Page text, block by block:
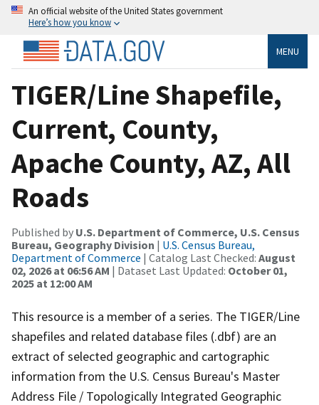
An official website of the United States government
Here’s how you know
MENU
TIGER/Line Shapefile,
Current, County,
Apache County, AZ, All
Roads
Published by U.S. Department of Commerce, U.S. Census
Bureau, Geography Division | U.S. Census Bureau,
Department of Commerce | Catalog Last Checked: August
02, 2026 at 06:56 AM | Dataset Last Updated: October 01,
2025 at 12:00 AM
This resource is a member of a series. The TIGER/Line
shapefiles and related database files (.dbf) are an
extract of selected geographic and cartographic
information from the U.S. Census Bureau's Master
Address File / Topologically Integrated Geographic